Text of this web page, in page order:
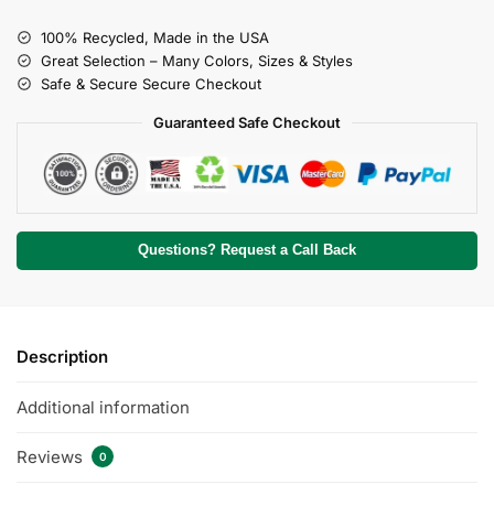
100% Recycled, Made in the USA
Great Selection – Many Colors, Sizes & Styles
Safe & Secure Secure Checkout
Guaranteed Safe Checkout
Questions? Request a Call Back
Description
Additional information
Reviews 0